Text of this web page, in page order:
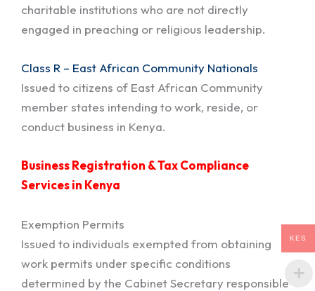
charitable institutions who are not directly
engaged in preaching or religious leadership.
Class R – East African Community Nationals
Issued to citizens of East African Community
member states intending to work, reside, or
conduct business in Kenya.
Business Registration & Tax Compliance
Services in Kenya
Exemption Permits
Issued to individuals exempted from obtaining
work permits under specific conditions
determined by the Cabinet Secretary responsible
KES